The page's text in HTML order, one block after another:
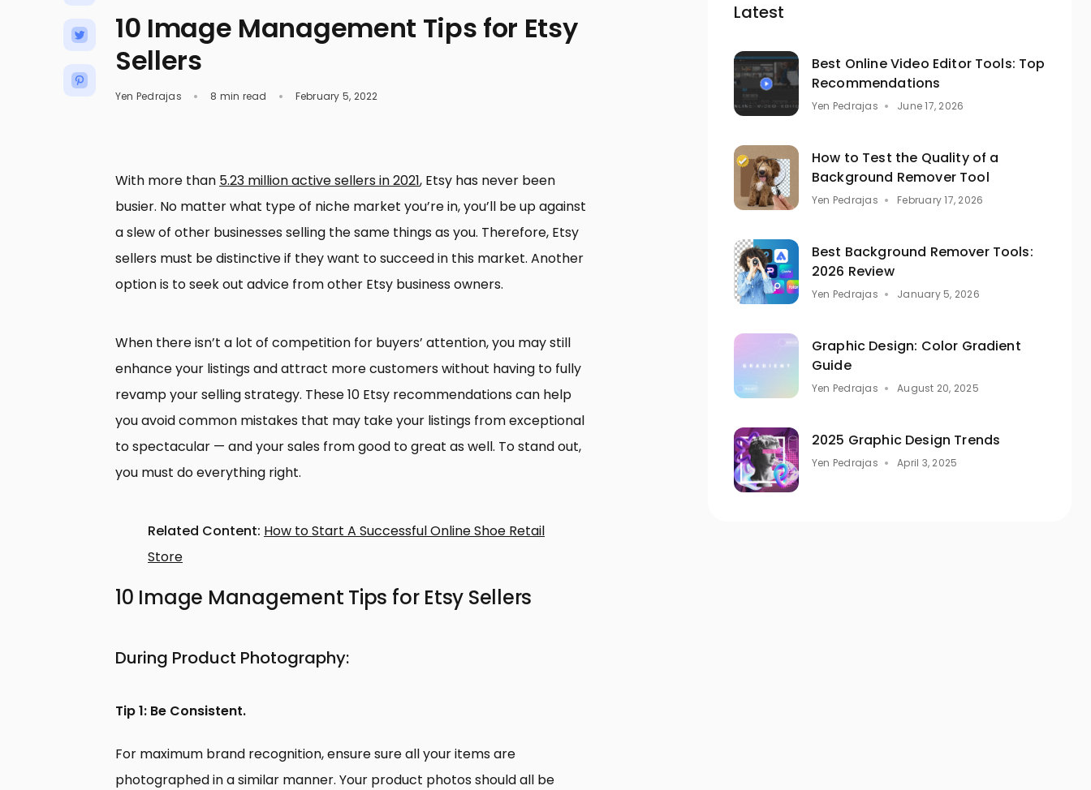
10 Image Management Tips for Etsy
Sellers
Yen Pedrajas 8 min read February 5, 2022
With more than 5.23 million active sellers in 2021, Etsy has never been
busier. No matter what type of niche market you’re in, you’ll be up against
a slew of other businesses selling the same things as you. Therefore, Etsy
sellers must be distinctive if they want to succeed in this market. Another
option is to seek out advice from other Etsy business owners.
When there isn’t a lot of competition for buyers’ attention, you may still
enhance your listings and attract more customers without having to fully
revamp your selling strategy. These 10 Etsy recommendations can help
you avoid common mistakes that may take your listings from exceptional
to spectacular — and your sales from good to great as well. To stand out,
you must do everything right.
Related Content: How to Start A Successful Online Shoe Retail
Store
10 Image Management Tips for Etsy Sellers
During Product Photography:
Tip 1: Be Consistent.
For maximum brand recognition, ensure sure all your items are
photographed in a similar manner. Your product photos should all be
Latest
Best Online Video Editor Tools: Top
Recommendations
Yen Pedrajas June 17, 2026
How to Test the Quality of a
Background Remover Tool
Yen Pedrajas February 17, 2026
Best Background Remover Tools:
2026 Review
Yen Pedrajas January 5, 2026
Graphic Design: Color Gradient
Guide
Yen Pedrajas August 20, 2025
2025 Graphic Design Trends
Yen Pedrajas April 3, 2025